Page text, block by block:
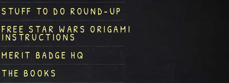
STUFF TO DO ROUND-UP
FREE STAR WARS ORIGAMI
INSTRUCTIONS
MERIT BADGE HQ
THE BOOKS